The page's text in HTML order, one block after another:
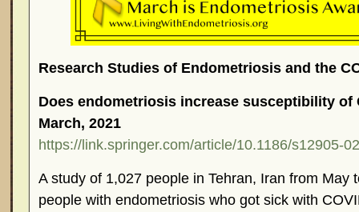
Research Studies of Endometriosis and the
Does endometriosis increase susceptibility of
March, 2021
https://link.springer.com/article/10.1186/s12905-
A study of 1,027 people in Tehran, Iran from May
people with endometriosis who got sick with